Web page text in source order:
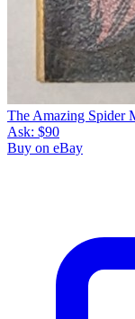
The Amazing Spider
Ask: $90
Buy on eBay